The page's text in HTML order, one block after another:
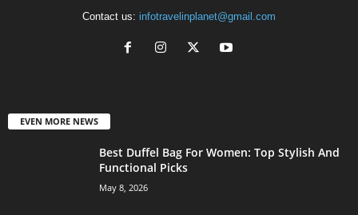
Contact us: infotravelinplanet@gmail.com
EVEN MORE NEWS
Best Duffel Bag For Women: Top Stylish And
Functional Picks
May 8, 2026